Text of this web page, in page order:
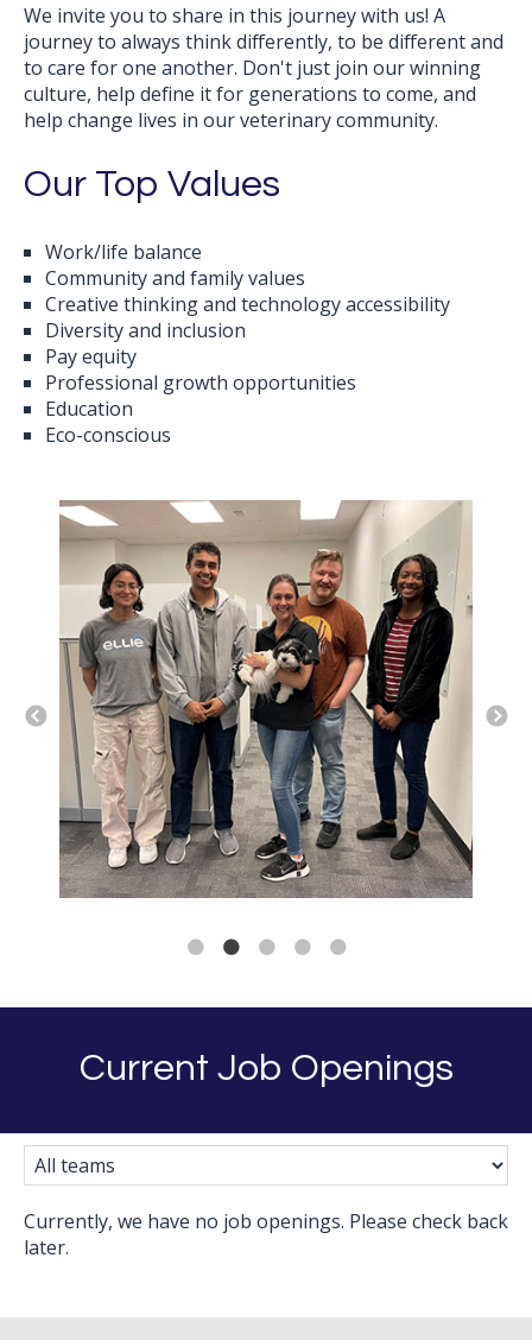
We invite you to share in this journey with us! A
journey to always think differently, to be different and
to care for one another. Don't just join our winning
culture, help define it for generations to come, and
help change lives in our veterinary community.
Our Top Values
Work/life balance
Community and family values
Creative thinking and technology accessibility
Diversity and inclusion
Pay equity
Professional growth opportunities
Education
Eco-conscious
Current Job Openings
Currently, we have no job openings. Please check back
later.